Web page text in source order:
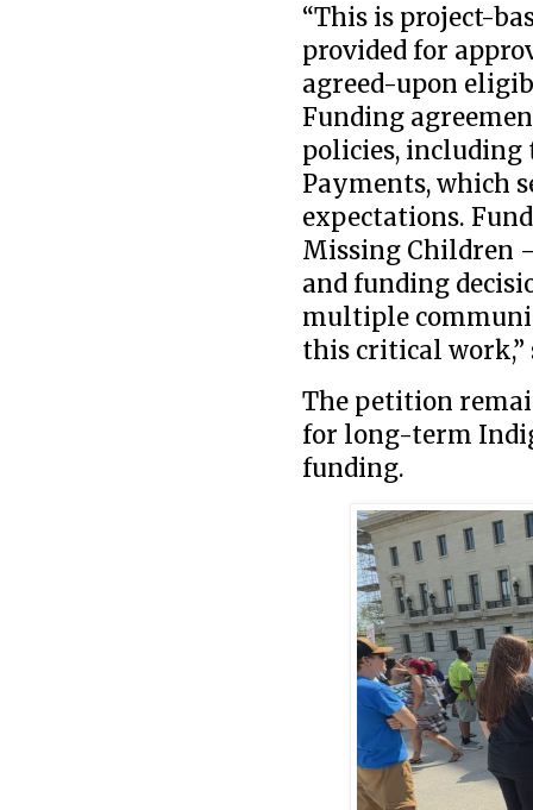
“This is project-
provided for
agreed-upon
Funding
policies, including
Payments, which
expectations.
Missing Children
and funding
multiple
this critical work,”
The petition
for long-term
funding.